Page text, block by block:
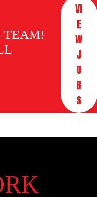
TEAM!
VI
E
W
J
O
B
S